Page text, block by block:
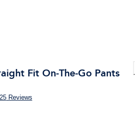
Fit On-The-Go Pants
25Reviews